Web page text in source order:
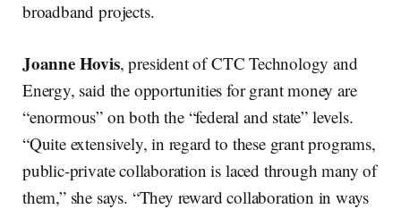
broadband projects.
Joanne Hovis, president of CTC Technology and
Energy, said the opportunities for grant money are
“enormous” on both the “federal and state” levels.
“Quite extensively, in regard to these grant programs,
public-private collaboration is laced through many of
them,” she says. “They reward collaboration in ways